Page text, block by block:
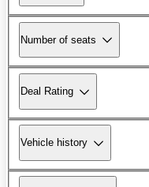
Number of seats
Deal Rating
Vehicle history